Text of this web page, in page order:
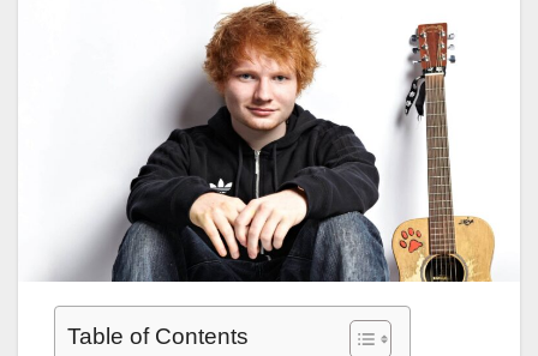
Table of Contents